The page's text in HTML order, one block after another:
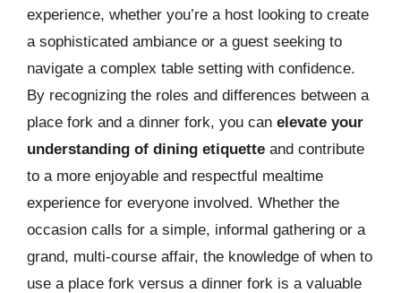
experience, whether you’re a host looking to create
a sophisticated ambiance or a guest seeking to
navigate a complex table setting with confidence.
By recognizing the roles and differences between a
place fork and a dinner fork, you can elevate your
understanding of dining etiquette and contribute
to a more enjoyable and respectful mealtime
experience for everyone involved. Whether the
occasion calls for a simple, informal gathering or a
grand, multi-course affair, the knowledge of when to
use a place fork versus a dinner fork is a valuable